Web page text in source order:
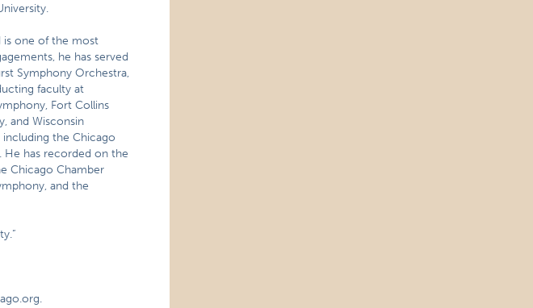
is one of the most
he has served
Symphony Orchestra,
faculty at
Fort Collins
and Wisconsin
the Chicago
He has recorded on the
Chicago Chamber
and the